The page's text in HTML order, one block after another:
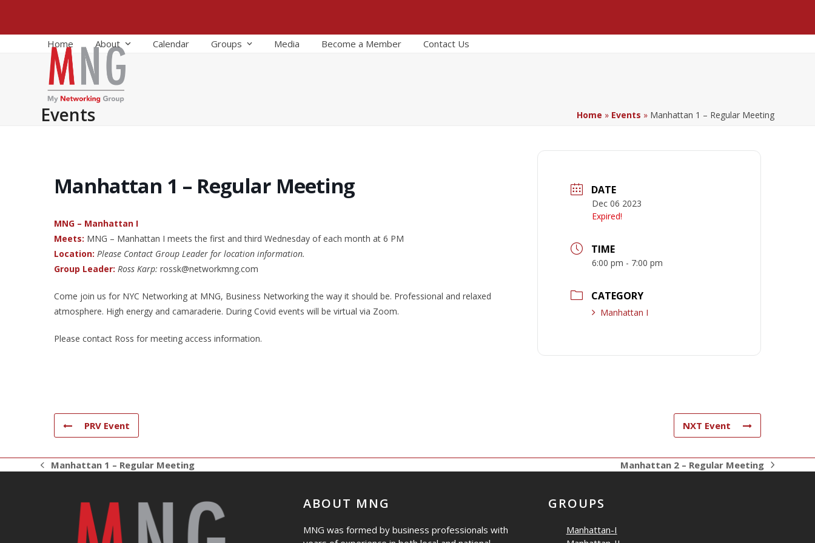
content
Home About Calendar Groups Media Become a Member Contact Us
Events Home » Events » Manhattan 1 – Regular Meeting
Manhattan 1 – Regular Meeting
MNG – Manhattan I
Meets: MNG – Manhattan I meets the first and third Wednesday of each month at 6 PM
Location: Please Contact Group Leader for location information.
Group Leader: Ross Karp: rossk@networkmng.com
Come join us for NYC Networking at MNG, Business Networking the way it should be. Professional and relaxed
atmosphere. High energy and camaraderie. During Covid events will be virtual via Zoom.
Please contact Ross for meeting access information.
DATE
Dec 06 2023
Expired!
TIME
6:00 pm - 7:00 pm
CATEGORY
Manhattan I
PRV Event NXT Event
previous
Manhattan 1 – Regular Meeting
next
Manhattan 2 – Regular Meeting
ABOUT MNG
MNG was formed by business professionals with
GROUPS
Manhattan-I